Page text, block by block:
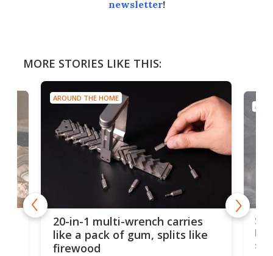
newsletter!
MORE STORIES LIKE THIS:
AROUND THE HOME
20-in-1 multi-wrench carries
like a pack of gum, splits like
firewood